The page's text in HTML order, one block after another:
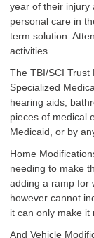
year of their injury
personal care in
term solution.
activities.
The TBI/SCI Trust
Specialized
hearing aids,
pieces of medical
Medicaid, or by
Home
needing to make
adding a ramp for
however cannot
it can only make it
And Vehicle